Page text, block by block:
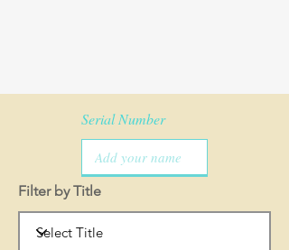
Serial Number
Filter by Title